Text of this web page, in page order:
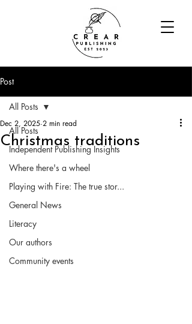
Post
All Posts
Independent Publishing Insights
Where there's a wheel
Playing with Fire: The true stor...
General News
Literacy
Our authors
Community events
All Posts
Christmas traditions
Dec 2, 2025 2 min read